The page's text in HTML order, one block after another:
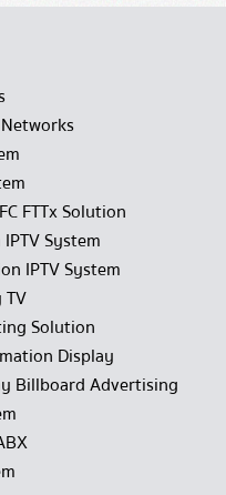
FTTx Solution
System
IPTV System
Solution
Display
Billboard Advertising